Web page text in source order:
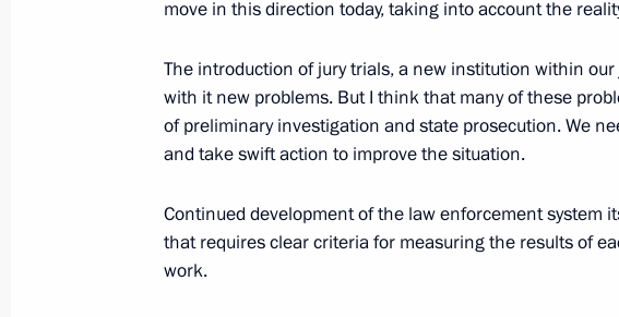
October 2, 2006, 17:37 Kurgan
September 15, 2006, Friday
Beginning of Meeting on Fighting Economic Crime
September 15, 2006, 20:15 Bocharov ruchei,Sochi
move in this direction today, taking into account the
The introduction of jury trials, a new institution within
with it new problems. But I think that many of these
of preliminary investigation and state prosecution. We
and take swift action to improve the situation.
Continued development of the law enforcement system
that requires clear criteria for measuring the results of
work.